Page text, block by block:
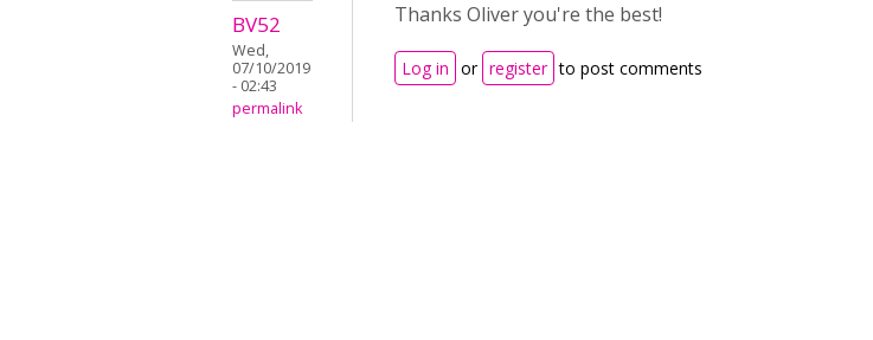
BV52
Wed,
07/10/2019
- 02:43
permalink
Thanks Oliver you're the best!
Log in or register to post comments